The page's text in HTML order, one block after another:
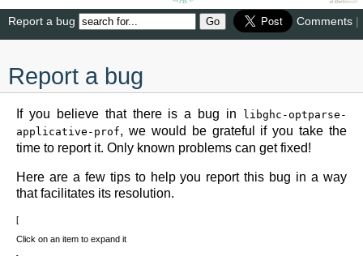
Report a bug Comments |
Report a bug
If you believe that there is a bug in
libghc-optparse-
applicative-prof, we would be grateful if you take the
time to report it. Only known problems can get fixed!
Here are a few tips to help you report this bug in a way
that facilitates its resolution.
Click on an item to expand it